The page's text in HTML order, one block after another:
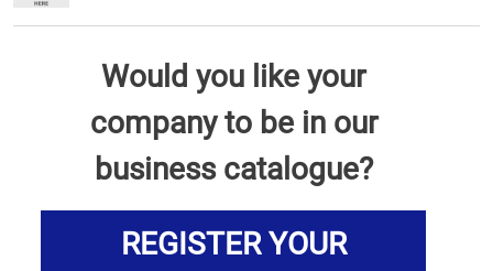
Would you like your
company to be in our
business catalogue?
REGISTER YOUR